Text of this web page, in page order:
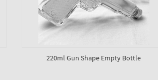
220ml Gun Shape Empty Bottle